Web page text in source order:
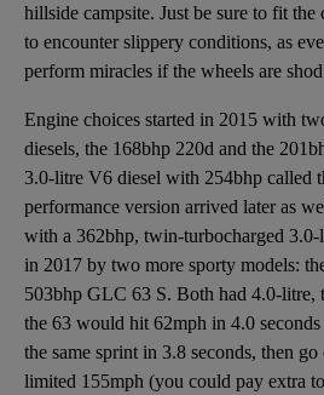
hillside campsite. Just be sure to fit
to encounter slippery conditions, as
perform miracles if the wheels are
Engine choices started in 2015 with
diesels, the 168bhp 220d and the
3.0-litre V6 diesel with 254bhp called
performance version arrived later as
with a 362bhp, twin-turbocharged
in 2017 by two more sporty models:
503bhp GLC 63 S. Both had 4.0-
the 63 would hit 62mph in 4.0
the same sprint in 3.8 seconds, then
limited 155mph (you could pay extra